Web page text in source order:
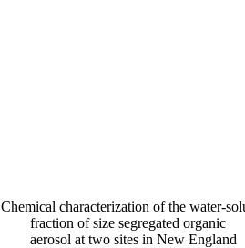
Chemical characterization of the water-
fraction of size segregated organic
aerosol at two sites in New England